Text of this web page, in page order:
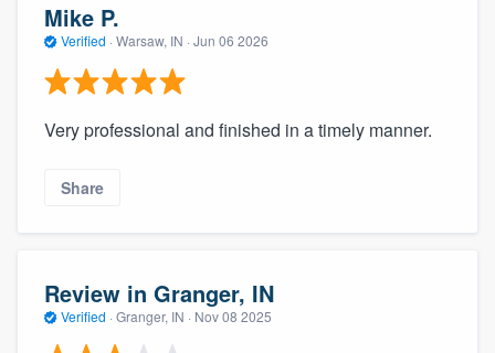
Mike P.
Verified · Warsaw, IN · Jun 06 2026
Very professional and finished in a timely manner.
Share
Review in Granger, IN
Verified · Granger, IN · Nov 08 2025
Welcome to our
community of quality
Get started
Fill out this form, or call us at(888) 355-
you a demo, and get you started.